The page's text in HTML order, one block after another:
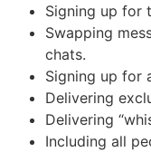
Signing up for
Swapping
chats.
Signing up for
Delivering
Delivering
Including all